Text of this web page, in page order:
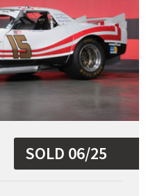
SOLD 06/25